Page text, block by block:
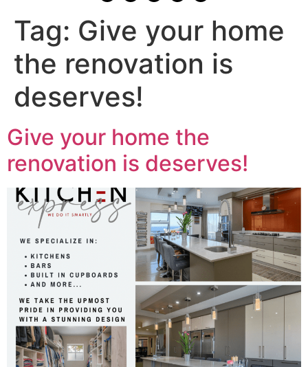
Tag: Give your home
the renovation is
deserves!
Give your home the
renovation is deserves!